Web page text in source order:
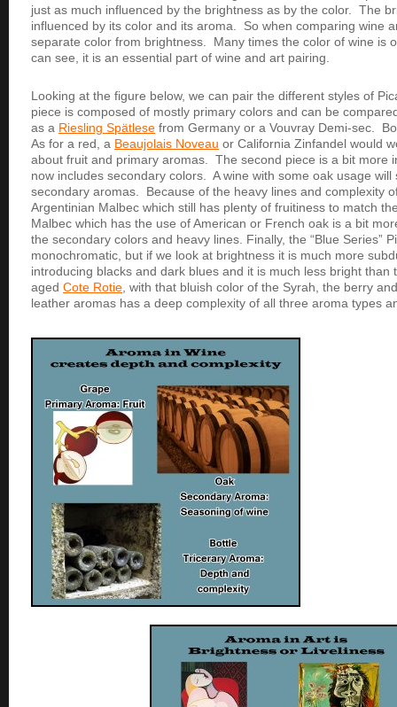
just as much influenced by the brightness as by the color. The
influenced by its color and its aroma. So when comparing wine
separate color from brightness. Many times the color of wine is
can see, it is an essential part of wine and art pairing.
Looking at the figure below, we can pair the different styles of
piece is composed of mostly primary colors and can be
as a Riesling Spätlese from Germany or a Vouvray Demi-sec.
As for a red, a Beaujolais Noveau or California Zinfandel would
about fruit and primary aromas. The second piece is a bit more
now includes secondary colors. A wine with some oak usage
secondary aromas. Because of the heavy lines and complexity
Argentinian Malbec which still has plenty of fruitiness to match
Malbec which has the use of American or French oak is a bit
the secondary colors and heavy lines. Finally, the “Blue Series”
monochromatic, but if we look at brightness it is much more
introducing blacks and dark blues and it is much less bright than
aged Cote Rotie , with that bluish color of the Syrah, the berry
leather aromas has a deep complexity of all three aroma types